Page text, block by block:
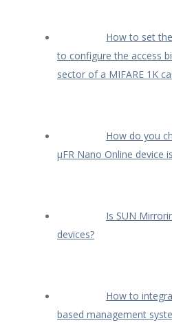
How to set
to configure the access
sector of a MIFARE 1K
How do you
µFR Nano Online device
Is SUN
devices?
How to
based management